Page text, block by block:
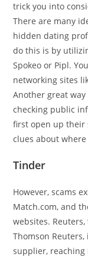
trick you into
There are many
hidden dating
do this is by
Spokeo or Pipl.
networking sites
Another great
checking public
first open up their
clues about
Tinder
However, scams
Match.com, and
websites.
Thomson
supplier,